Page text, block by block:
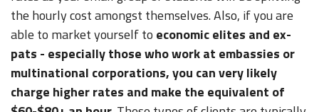
the hourly cost amongst themselves. Also, if you are
able to market yourself to economic elites and ex-
pats - especially those who work at embassies or
multinational corporations, you can very likely
charge higher rates and make the equivalent of